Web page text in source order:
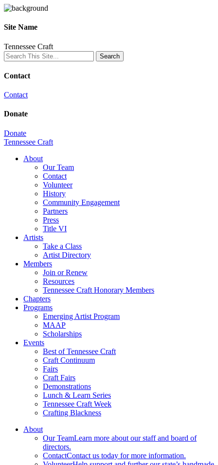
Site Name
Tennessee Craft
Contact
Contact
Donate
Donate
Tennessee Craft
About
Our Team
Contact
Volunteer
History
Community Engagement
Partners
Press
Title VI
Artists
Take a Class
Artist Directory
Members
Join or Renew
Resources
Tennessee Craft Honorary Members
Chapters
Programs
Emerging Artist Program
MAAP
Scholarships
Events
Best of Tennessee Craft
Craft Continuum
Fairs
Craft Fairs
Demonstrations
Lunch & Learn Series
Tennessee Craft Week
Crafting Blackness
About
Our TeamLearn more about our staff and board of
directors.
ContactContact us today for more information.